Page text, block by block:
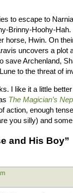
to escape to
Brinny-Hoohy-
horse, Hwin. On
uncovers a plot
save Archenland,
to the threat of
I like it a little
The Magician’s
action, enough
you silly) and
and His Boy”